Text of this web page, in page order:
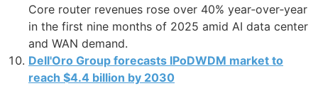
Core router revenues rose over 40% year‑over‑year
in the first nine months of 2025 amid AI data center
and WAN demand.
Dell'Oro Group forecasts IPoDWDM market to
reach $4.4 billion by 2030